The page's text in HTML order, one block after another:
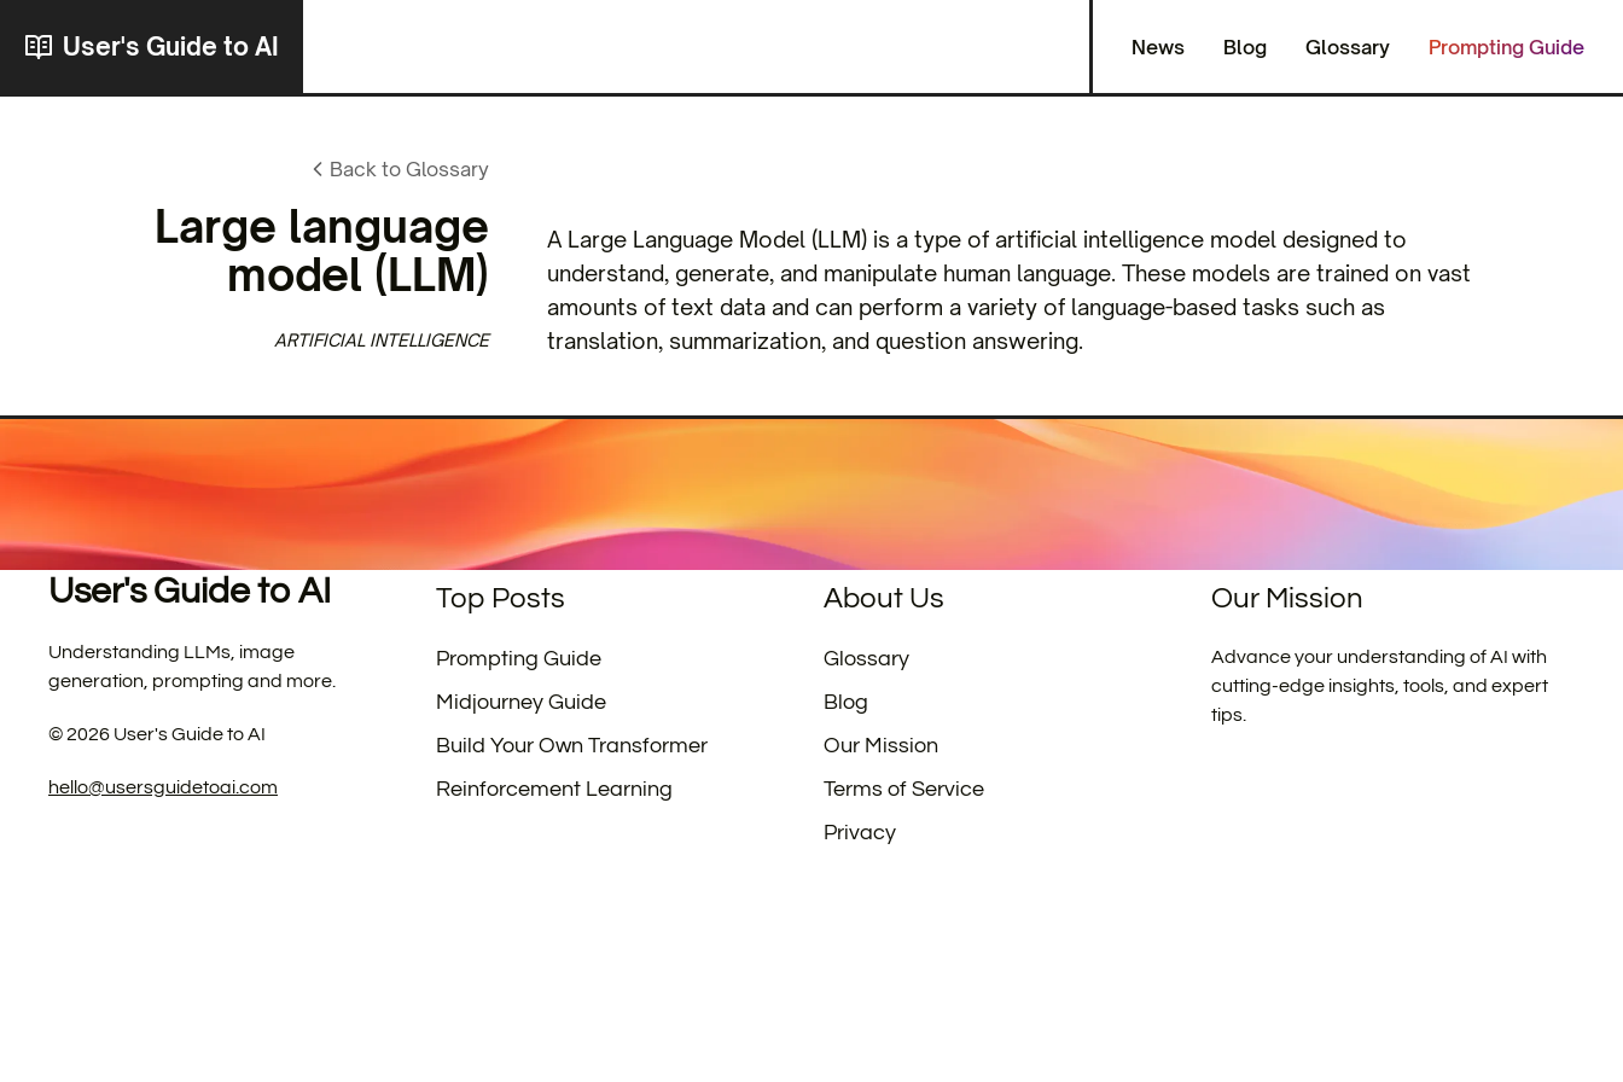
User's Guide to AI News Blog Glossary Prompting Guide
Back to Glossary
Large language
model (LLM)
ARTIFICIAL INTELLIGENCE
A Large Language Model (LLM) is a type of artificial intelligence model designed to
understand, generate, and manipulate human language. These models are trained on vast
amounts of text data and can perform a variety of language-based tasks such as
translation, summarization, and question answering.
User's Guide to AI
Understanding LLMs, image
generation, prompting and more.
©2026 User's Guide to AI
hello@usersguidetoai.com
Top Posts
Prompting Guide
Midjourney Guide
Build Your Own Transformer
Reinforcement Learning
About Us
Glossary
Blog
Our Mission
Terms of Service
Privacy
Our Mission
Advance your understanding of AI with
cutting-edge insights, tools, and expert
tips.